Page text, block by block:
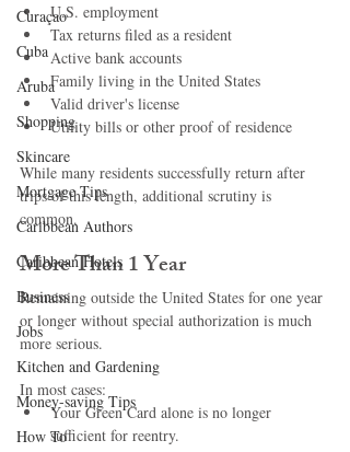
Curaçao
Cuba
Aruba
Shopping
Skincare
Mortgage Tips
Caribbean Authors
Caribbean Hotels
Business
Jobs
Kitchen and Gardening
Money-saving Tips
How To
U.S. employment
Tax returns filed as a resident
Active bank accounts
Family living in the United States
Valid driver's license
Utility bills or other proof of residence
While many residents successfully return after
trips of this length, additional scrutiny is
common.
More Than 1 Year
Remaining outside the United States for one year
or longer without special authorization is much
more serious.
In most cases:
Your Green Card alone is no longer
sufficient for reentry.